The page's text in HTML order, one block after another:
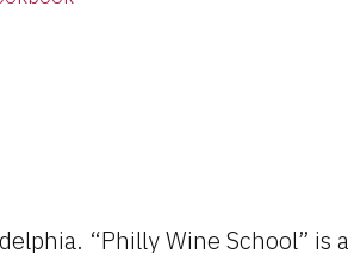
“Philly Wine School” is